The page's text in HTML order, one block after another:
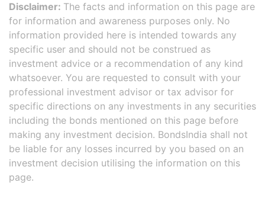
Disclaimer: The facts and information on this page are
for information and awareness purposes only. No
information provided here is intended towards any
specific user and should not be construed as
investment advice or a recommendation of any kind
whatsoever. You are requested to consult with your
professional investment advisor or tax advisor for
specific directions on any investments in any securities
including the bonds mentioned on this page before
making any investment decision. BondsIndia shall not
be liable for any losses incurred by you based on an
investment decision utilising the information on this
page.